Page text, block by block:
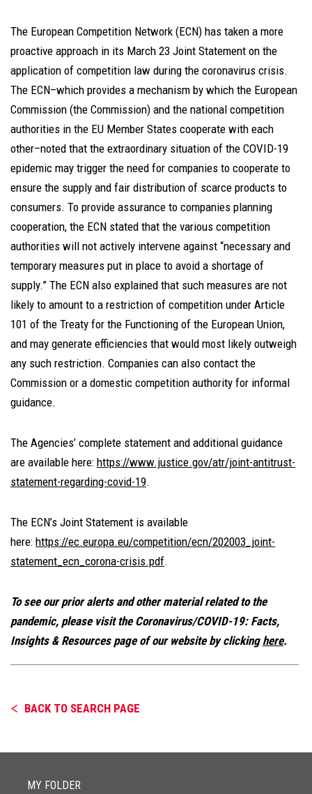
The European Competition Network (ECN) has taken a more
proactive approach in its March 23 Joint Statement on the
application of competition law during the coronavirus crisis.
The ECN–which provides a mechanism by which the European
Commission (the Commission) and the national competition
authorities in the EU Member States cooperate with each
other–noted that the extraordinary situation of the COVID-19
epidemic may trigger the need for companies to cooperate to
ensure the supply and fair distribution of scarce products to
consumers. To provide assurance to companies planning
cooperation, the ECN stated that the various competition
authorities will not actively intervene against “necessary and
temporary measures put in place to avoid a shortage of
supply.” The ECN also explained that such measures are not
likely to amount to a restriction of competition under Article
101 of the Treaty for the Functioning of the European Union,
and may generate efficiencies that would most likely outweigh
any such restriction. Companies can also contact the
Commission or a domestic competition authority for informal
guidance.
The Agencies’ complete statement and additional guidance
are available here: https://www.justice.gov/atr/joint-antitrust-
statement-regarding-covid-19.
The ECN’s Joint Statement is available
here: https://ec.europa.eu/competition/ecn/202003_joint-
statement_ecn_corona-crisis.pdf.
To see our prior alerts and other material related to the
pandemic, please visit the Coronavirus/COVID-19: Facts,
Insights & Resources page of our website by clicking here.
BACK TO SEARCH PAGE
MY FOLDER